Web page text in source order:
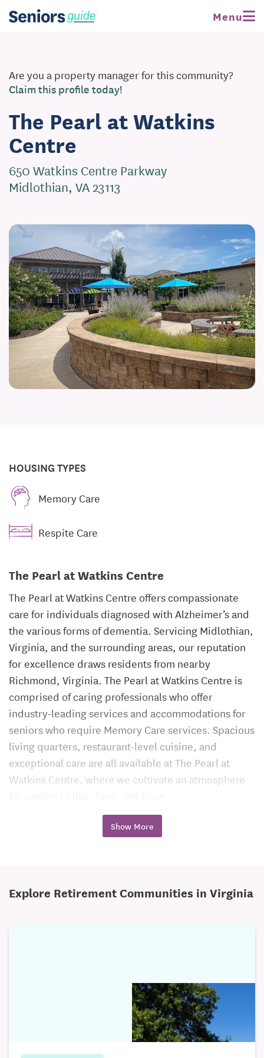
Menu
Are you a property manager for this community?
Claim this profile today!
The Pearl at Watkins
Centre
650 Watkins Centre Parkway
Midlothian, VA 23113
HOUSING TYPES
Memory Care
Respite Care
The Pearl at Watkins Centre
The Pearl at Watkins Centre offers compassionate
care for individuals diagnosed with Alzheimer’s and
the various forms of dementia. Servicing Midlothian,
Virginia, and the surrounding areas, our reputation
for excellence draws residents from nearby
Richmond, Virginia. The Pearl at Watkins Centre is
comprised of caring professionals who offer
industry-leading services and accommodations for
seniors who require Memory Care services. Spacious
living quarters, restaurant-level cuisine, and
exceptional care are all available at The Pearl at
Watkins Centre, where we cultivate an atmosphere
Memory Care experts, we recognize that each
resident will have good days and more challenging
Institute’s Six Dimensions of Wellness form the
foundation for our day to day interactions, as well as
our strategically crafted programs. The Pearl at
Watkins Centre encourages residents and their
families to grow in the following areas:
Show More
Explore Retirement Communities in Virginia